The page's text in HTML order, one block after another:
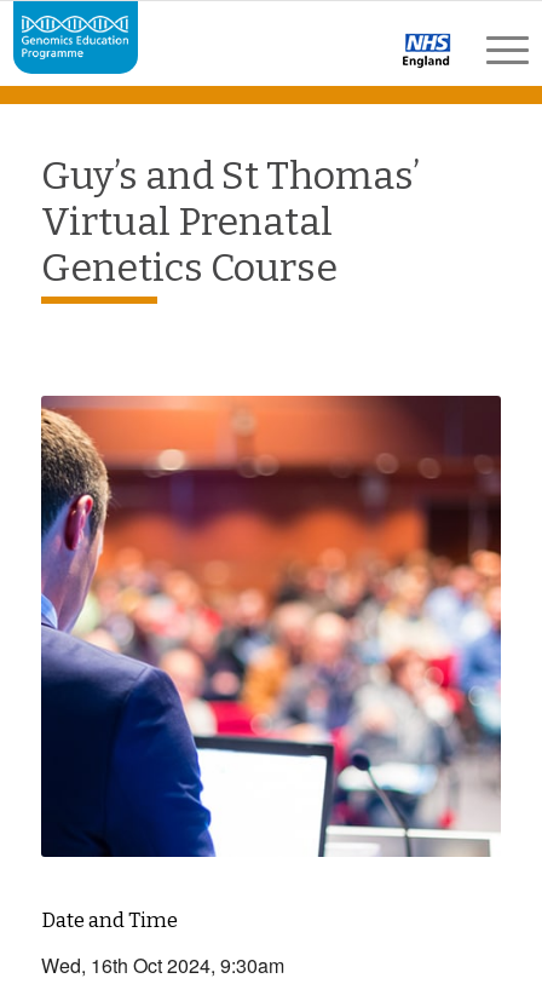
Guy’s and St Thomas’
Virtual Prenatal
Genetics Course
Date and Time
Wed, 16th Oct 2024, 9:30am